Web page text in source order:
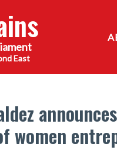
East
women